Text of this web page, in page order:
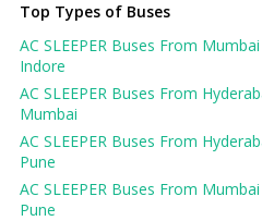
Top Types of Buses
AC SLEEPER Buses From
Indore
AC SLEEPER Buses From
Mumbai
AC SLEEPER Buses From
Pune
AC SLEEPER Buses From
Pune